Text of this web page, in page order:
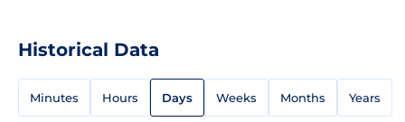
Historical Data
Minutes Hours Days Weeks Months Years